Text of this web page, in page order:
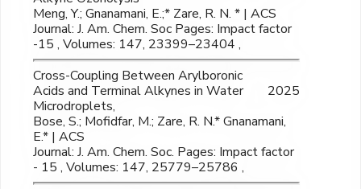
Meng, Y.; Gnanamani, E.;* Zare, R. N. * | ACS
Journal: J. Am. Chem. Soc Pages: Impact factor
-15 , Volumes: 147, 23399–23404 ,
Cross-Coupling Between Arylboronic
Acids and Terminal Alkynes in Water
Microdroplets,
2025
Bose, S.; Mofidfar, M.; Zare, R. N.* Gnanamani,
E.* | ACS
Journal: J. Am. Chem. Soc. Pages: Impact factor
- 15 , Volumes: 147, 25779–25786 ,